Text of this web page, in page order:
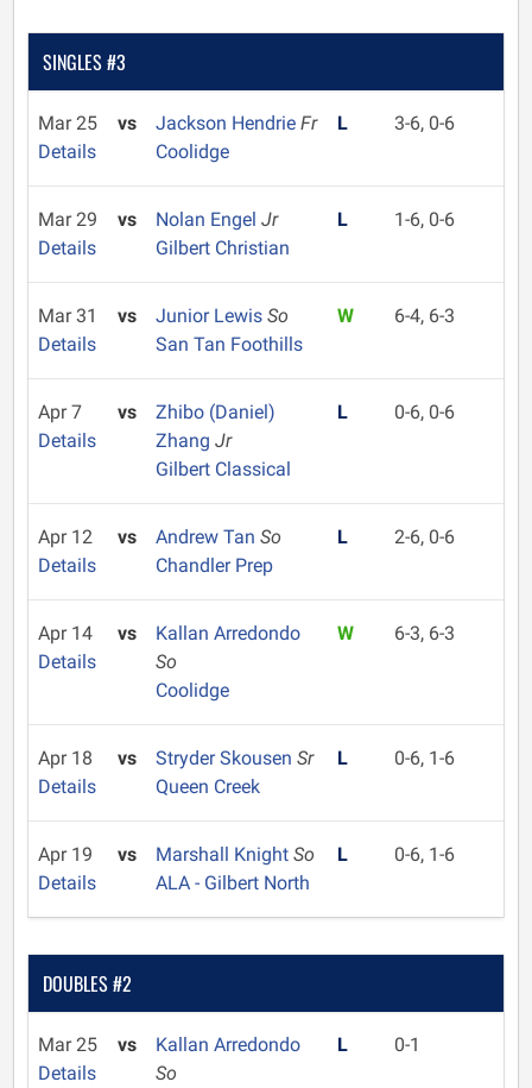
SINGLES #3
Mar 25
Details
vs Jackson Hendrie Fr
Coolidge
L 3-6, 0-6
Mar 29
Details
vs Nolan Engel Jr
Gilbert Christian
L 1-6, 0-6
Mar 31
Details
vs Junior Lewis So
San Tan Foothills
W 6-4, 6-3
Apr 7
Details
vs
Zhibo (Daniel)
Zhang Jr
Gilbert Classical
L 0-6, 0-6
Apr 12
Details
vs Andrew Tan So
Chandler Prep
L 2-6, 0-6
Apr 14
Details
vs
Kallan Arredondo
So
Coolidge
W 6-3, 6-3
Apr 18
Details
vs Stryder Skousen Sr
Queen Creek
L 0-6, 1-6
Apr 19
Details
vs Marshall Knight So
ALA - Gilbert North
L 0-6, 1-6
DOUBLES #2
Mar 25
Details
vs
Kallan Arredondo
So
L 0-1